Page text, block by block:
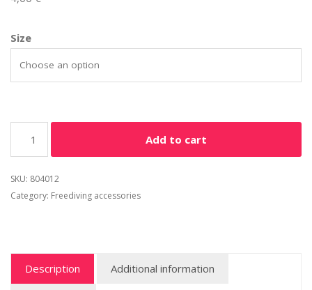
Size
Add to cart
SKU: 804012
Category: Freediving accessories
Description Additional information